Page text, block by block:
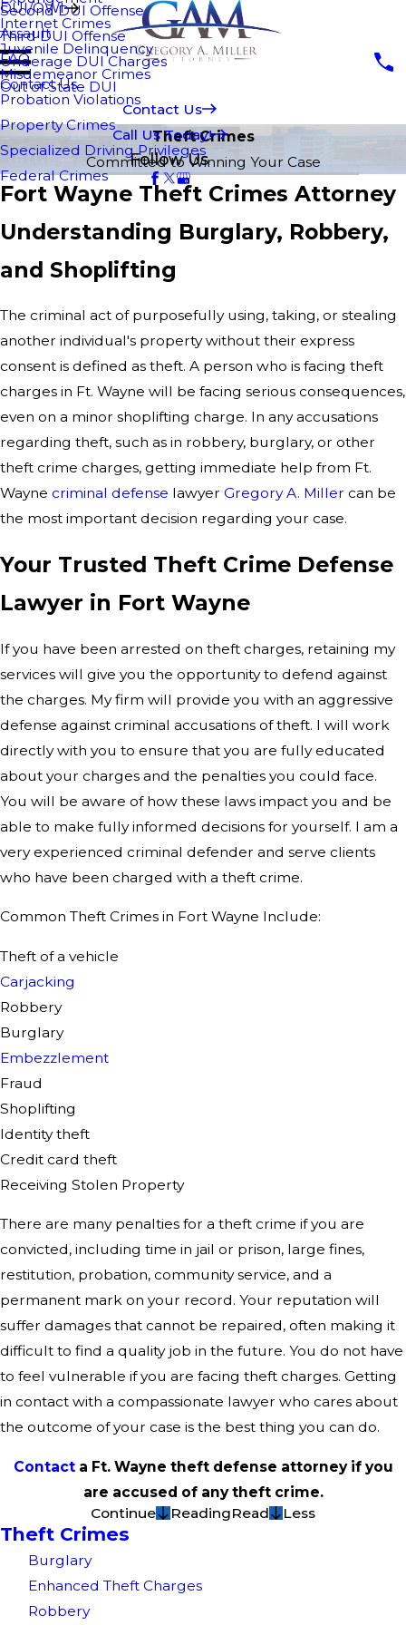
Internet Crimes
Juvenile Delinquency
Misdemeanor Crimes
Probation Violations
Property Crimes
Specialized Driving Privileges
Federal Crimes
DUI/OWI
Second DUI Offense
Third DUI Offense
Underage DUI Charges
Out of State DUI
Assault
FAQ
Contact Us
Contact Us
Call Us Today!
Follow Us
Theft Crimes
Committed to Winning Your Case
Fort Wayne Theft Crimes Attorney
Understanding Burglary, Robbery,
and Shoplifting
The criminal act of purposefully using, taking, or stealing
another individual's property without their express
consent is defined as theft. A person who is facing theft
charges in Ft. Wayne will be facing serious consequences,
even on a minor shoplifting charge. In any accusations
regarding theft, such as in robbery, burglary, or other
theft crime charges, getting immediate help from Ft.
Wayne criminal defense lawyer Gregory A. Miller can be
the most important decision regarding your case.
Your Trusted Theft Crime Defense
Lawyer in Fort Wayne
If you have been arrested on theft charges, retaining my
services will give you the opportunity to defend against
the charges. My firm will provide you with an aggressive
defense against criminal accusations of theft. I will work
directly with you to ensure that you are fully educated
about your charges and the penalties you could face.
You will be aware of how these laws impact you and be
able to make fully informed decisions for yourself. I am a
very experienced criminal defender and serve clients
who have been charged with a theft crime.
Common Theft Crimes in Fort Wayne Include:
Theft of a vehicle
Carjacking
Robbery
Burglary
Embezzlement
Fraud
Shoplifting
Identity theft
Credit card theft
Receiving Stolen Property
There are many penalties for a theft crime if you are
convicted, including time in jail or prison, large fines,
restitution, probation, community service, and a
permanent mark on your record. Your reputation will
suffer damages that cannot be repaired, often making it
difficult to find a quality job in the future. You do not have
to feel vulnerable if you are facing theft charges. Getting
in contact with a compassionate lawyer who cares about
the outcome of your case is the best thing you can do.
Contacta Ft. Wayne theft defense attorney if you
are accused of any theft crime.
Continue
ReadingRead Less
Theft Crimes
Burglary
Enhanced Theft Charges
Robbery